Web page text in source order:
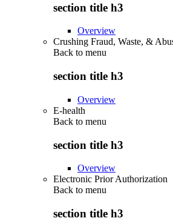
section title h3
Overview
Crushing Fraud, Waste, &
Back to menu
section title h3
Overview
E-health
Back to menu
section title h3
Overview
Electronic Prior Authorization
Back to menu
section title h3